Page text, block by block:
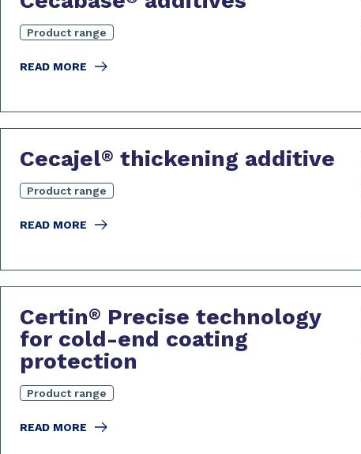
Product range
READ MORE
Cecajel® thickening additive
Product range
READ MORE
Certin® Precise technology
for cold-end coating
protection
Product range
READ MORE